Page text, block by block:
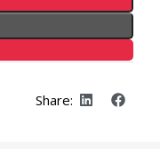
Share: